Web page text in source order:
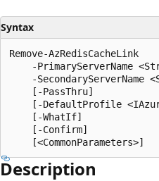
Syntax
Remove-AzRedisCacheLink
-PrimaryServerName
-SecondaryServerName
    [-PassThru]
[-DefaultProfile
    [-WhatIf]
    [-Confirm]
Description